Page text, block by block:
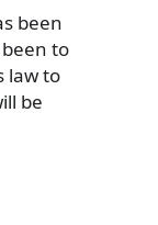
been
to
law to
be